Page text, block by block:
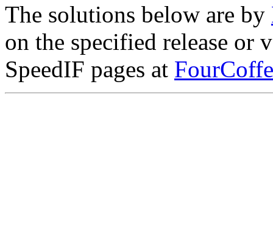
The solutions below are by
on the specified release or
SpeedIF pages at